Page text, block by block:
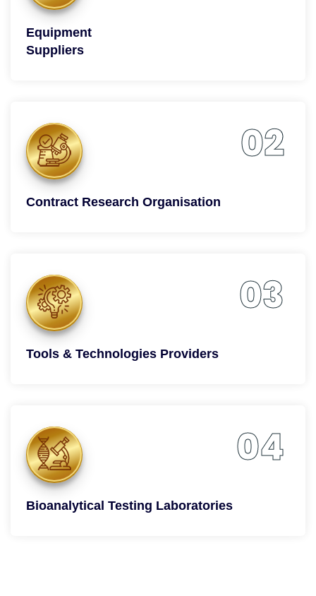
Equipment
Suppliers
02
Contract Research Organisation
03
Tools & Technologies Providers
04
Bioanalytical Testing Laboratories